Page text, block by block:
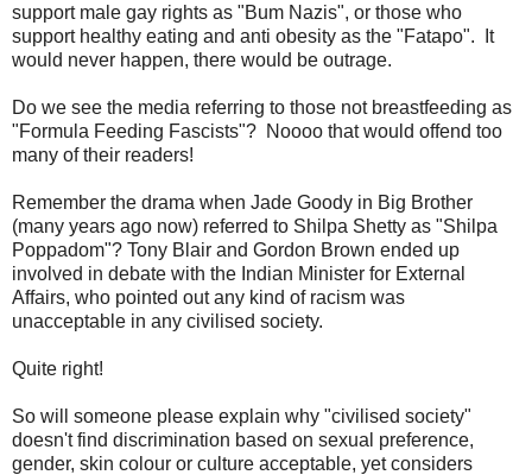
support male gay rights as "Bum Nazis", or those who
support healthy eating and anti obesity as the "Fatapo". It
would never happen, there would be outrage.
Do we see the media referring to those not breastfeeding as
"Formula Feeding Fascists"? Noooo that would offend too
many of their readers!
Remember the drama when Jade Goody in Big Brother
(many years ago now) referred to Shilpa Shetty as "Shilpa
Poppadom"? Tony Blair and Gordon Brown ended up
involved in debate with the Indian Minister for External
Affairs, who pointed out any kind of racism was
unacceptable in any civilised society.
Quite right!
So will someone please explain why "civilised society"
doesn't find discrimination based on sexual preference,
gender, skin colour or culture acceptable, yet considers